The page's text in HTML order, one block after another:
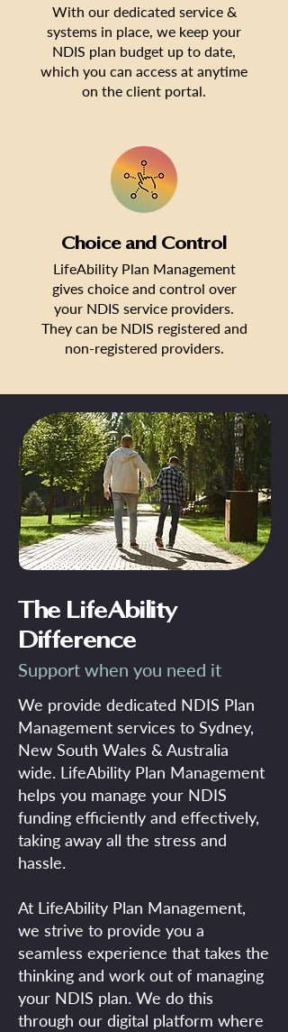
With our dedicated service &
systems in place, we keep your
NDIS plan budget up to date,
which you can access at anytime
on the client portal.
Choice and Control
LifeAbility Plan Management
gives choice and control over
your NDIS service providers.
They can be NDIS registered and
non-registered providers.
The LifeAbility
Difference
Support when you need it
We provide dedicated NDIS Plan
Management services to Sydney,
New South Wales & Australia
wide. LifeAbility Plan Management
helps you manage your NDIS
funding efficiently and effectively,
taking away all the stress and
hassle.
At LifeAbility Plan Management,
we strive to provide you a
seamless experience that takes the
thinking and work out of managing
your NDIS plan. We do this
through our digital platform where